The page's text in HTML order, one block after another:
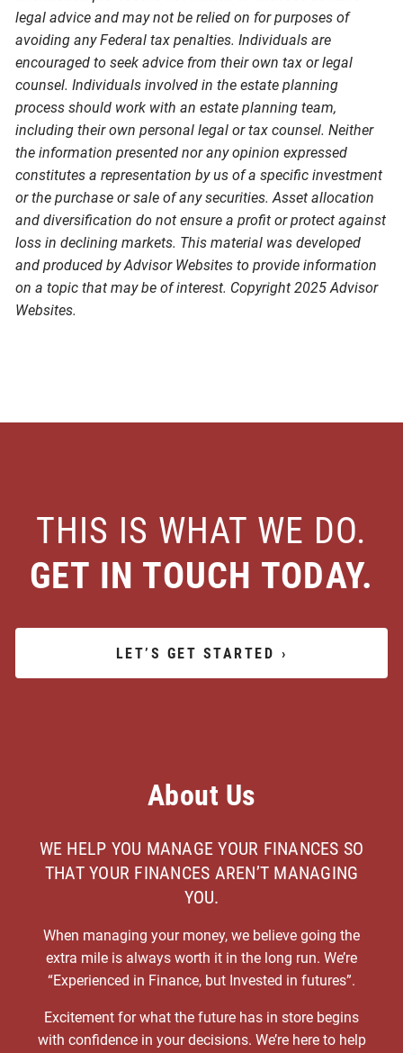
legal advice and may not be relied on for purposes of
avoiding any Federal tax penalties. Individuals are
encouraged to seek advice from their own tax or legal
counsel. Individuals involved in the estate planning
process should work with an estate planning team,
including their own personal legal or tax counsel. Neither
the information presented nor any opinion expressed
constitutes a representation by us of a specific investment
or the purchase or sale of any securities. Asset allocation
and diversification do not ensure a profit or protect against
loss in declining markets. This material was developed
and produced by Advisor Websites to provide information
on a topic that may be of interest. Copyright 2025 Advisor
Websites.
THIS IS WHAT WE DO.
GET IN TOUCH TODAY.
LET’S GET STARTED ›
About Us
WE HELP YOU MANAGE YOUR FINANCES SO
THAT YOUR FINANCES AREN’T MANAGING
YOU.
When managing your money, we believe going the
extra mile is always worth it in the long run. We’re
“Experienced in Finance, but Invested in futures”.
Excitement for what the future has in store begins
with confidence in your decisions. We’re here to help